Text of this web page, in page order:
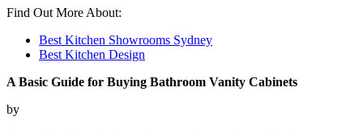
Find Out More About:
Best Kitchen Showrooms Sydney
Best Kitchen Design
A Basic Guide for Buying Bathroom Vanity Cabinets
by